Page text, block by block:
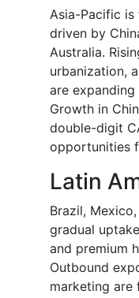
Asia-Pacific
driven by
Australia.
urbanization,
are
Growth in
double-digit
opportunities
Latin
Brazil,
gradual
and premium
Outbound
marketing